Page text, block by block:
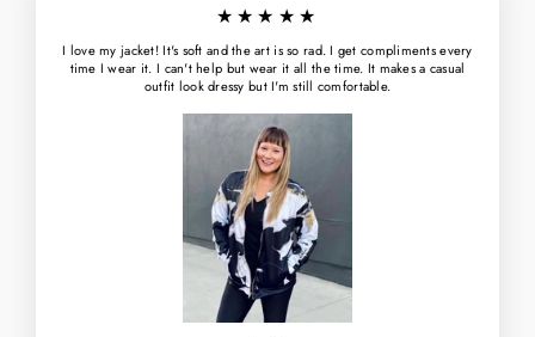
★★★★★
I love my jacket! It's soft and the art is so rad. I get compliments every
time I wear it. I can't help but wear it all the time. It makes a casual
outfit look dressy but I'm still comfortable.